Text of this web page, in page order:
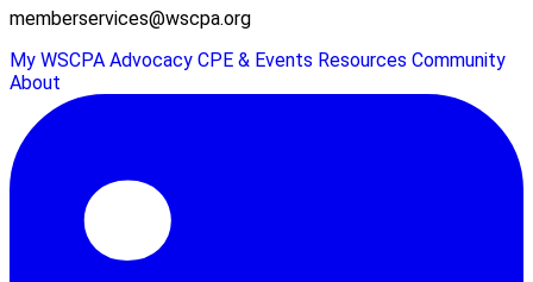
memberservices@wscpa.org
My WSCPA Advocacy CPE & Events Resources Community
About